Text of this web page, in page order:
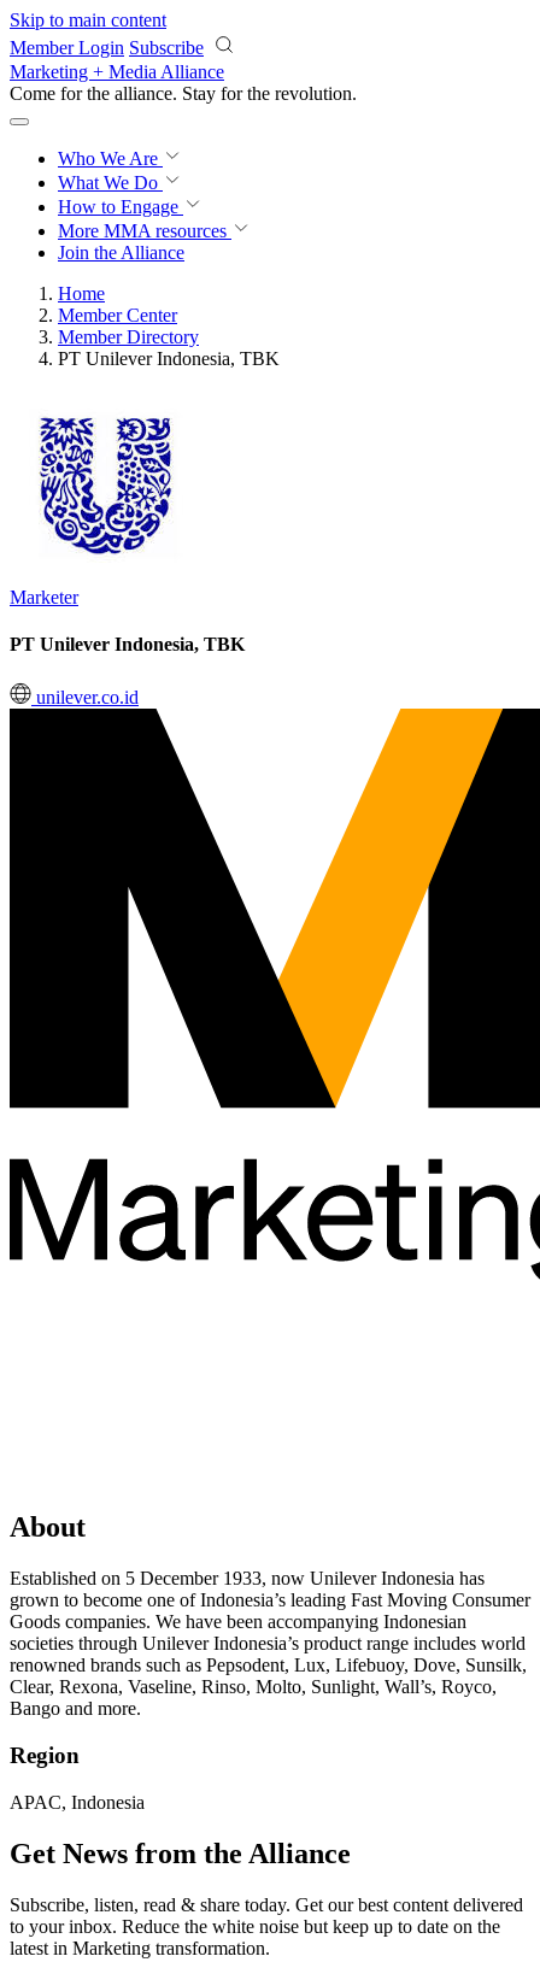
Skip to main content
Member Login Subscribe
Marketing + Media Alliance
Come for the alliance. Stay for the revolution.
Who We Are
What We Do
How to Engage
More MMA resources
Join the Alliance
Home
Member Center
Member Directory
PT Unilever Indonesia, TBK
Marketer
PT Unilever Indonesia, TBK
unilever.co.id
About
Established on 5 December 1933, now Unilever Indonesia has
grown to become one of Indonesia’s leading Fast Moving Consumer
Goods companies. We have been accompanying Indonesian
societies through Unilever Indonesia’s product range includes world
renowned brands such as Pepsodent, Lux, Lifebuoy, Dove, Sunsilk,
Clear, Rexona, Vaseline, Rinso, Molto, Sunlight, Wall’s, Royco,
Bango and more.
Region
APAC, Indonesia
Get News from the Alliance
Subscribe, listen, read & share today. Get our best content delivered
to your inbox. Reduce the white noise but keep up to date on the
latest in Marketing transformation.